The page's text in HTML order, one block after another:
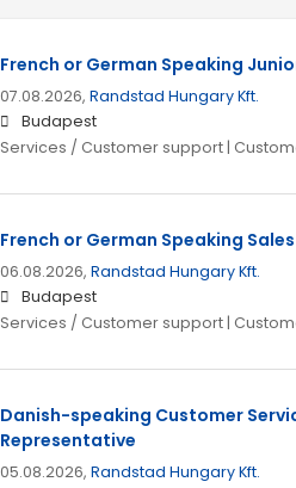
French or German Speaking
07.08.2026, Randstad Hungary Kft.
Budapest
Services / Customer support |
French or German Speaking
06.08.2026, Randstad Hungary Kft.
Budapest
Services / Customer support |
Danish-speaking Customer
Representative
05.08.2026, Randstad Hungary Kft.